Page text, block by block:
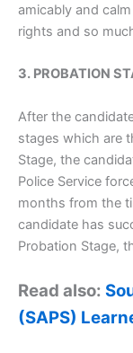
amicably and
rights and so
3. PROBATION
After the
stages which are
Stage, the
Police Service
months from the
candidate has
Probation Stage,
Read also:
(SAPS)